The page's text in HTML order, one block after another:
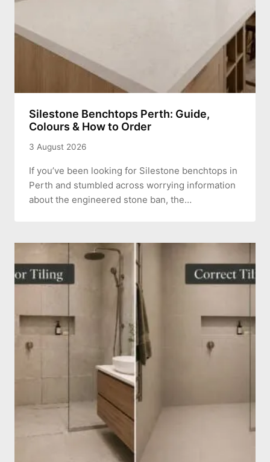
Silestone Benchtops Perth: Guide,
Colours & How to Order
3 August 2026
If you’ve been looking for Silestone benchtops in
Perth and stumbled across worrying information
about the engineered stone ban, the…